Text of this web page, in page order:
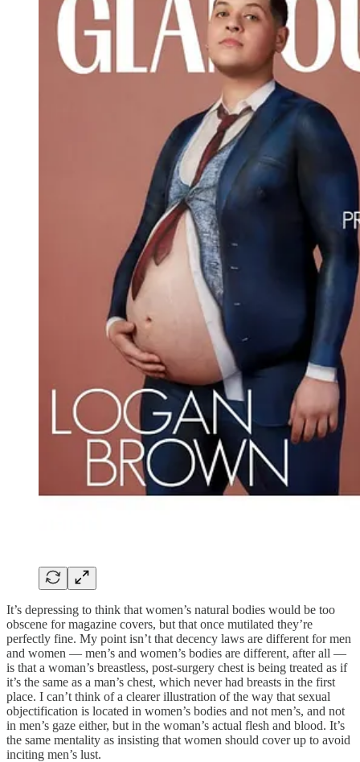
It’s depressing to think that women’s natural bodies would be too
obscene for magazine covers, but that once mutilated they’re
perfectly fine. My point isn’t that decency laws are different for men
and women — men’s and women’s bodies are different, after all —
is that a woman’s breastless, post-surgery chest is being treated as if
it’s the same as a man’s chest, which never had breasts in the first
place. I can’t think of a clearer illustration of the way that sexual
objectification is located in women’s bodies and not men’s, and not
in men’s gaze either, but in the woman’s actual flesh and blood. It’s
the same mentality as insisting that women should cover up to avoid
inciting men’s lust.